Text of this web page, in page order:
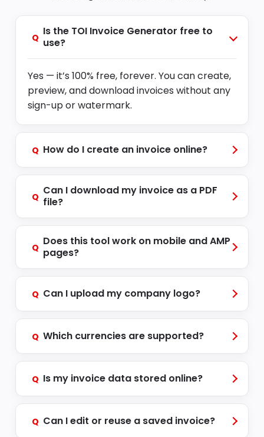
Q Is the TOI Invoice Generator free to
use?
Yes — it’s 100% free, forever. You can create,
preview, and download invoices without any
sign-up or watermark.
Q How do I create an invoice online?
Q Can I download my invoice as a PDF
file?
Q Does this tool work on mobile and AMP
pages?
Q Can I upload my company logo?
Q Which currencies are supported?
Q Is my invoice data stored online?
Q Can I edit or reuse a saved invoice?